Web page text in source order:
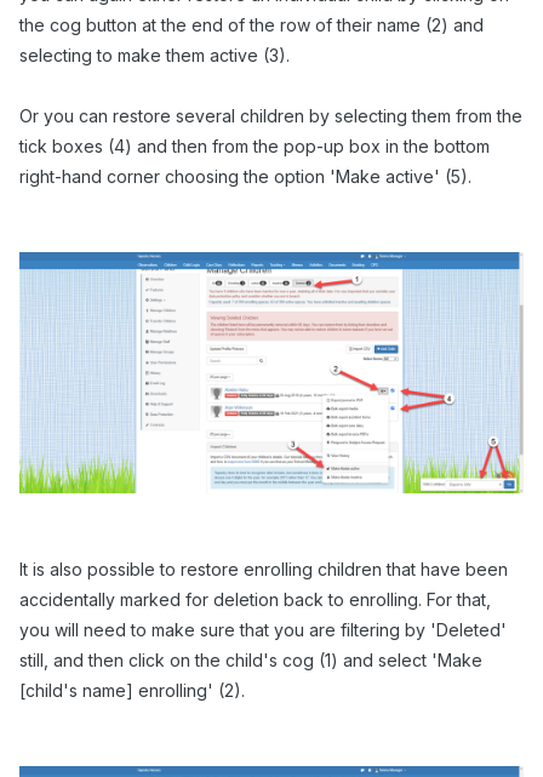
the cog button at the end of the row of their name (2) and
selecting to make them active (3).
Or you can restore several children by selecting them from the
tick boxes (4) and then from the pop-up box in the bottom
right-hand corner choosing the option 'Make active' (5).
It is also possible to restore enrolling children that have been
accidentally marked for deletion back to enrolling. For that,
you will need to make sure that you are filtering by 'Deleted'
still, and then click on the child's cog (1) and select 'Make
[child's name] enrolling' (2).